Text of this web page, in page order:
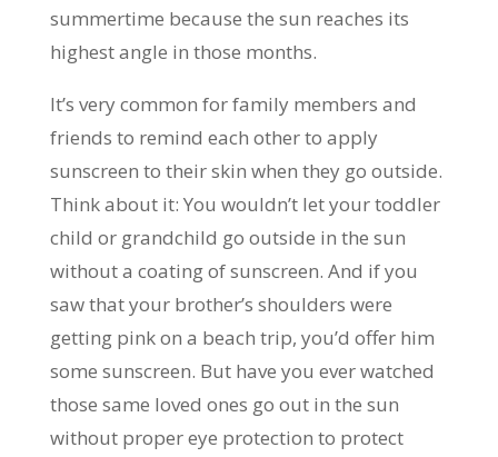
summertime because the sun reaches its
highest angle in those months.
It’s very common for family members and
friends to remind each other to apply
sunscreen to their skin when they go outside.
Think about it: You wouldn’t let your toddler
child or grandchild go outside in the sun
without a coating of sunscreen. And if you
saw that your brother’s shoulders were
getting pink on a beach trip, you’d offer him
some sunscreen. But have you ever watched
those same loved ones go out in the sun
without proper eye protection to protect